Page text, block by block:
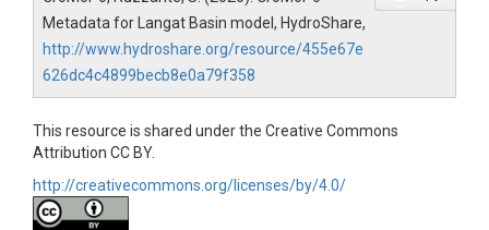
Metadata for Langat Basin model, HydroShare,
http://www.hydroshare.org/resource/455e67e
626dc4c4899becb8e0a79f358
This resource is shared under the Creative Commons
Attribution CC BY.
http://creativecommons.org/licenses/by/4.0/